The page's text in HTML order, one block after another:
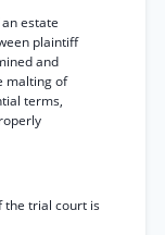
estate
plaintiff
and
malting of
terms,
the trial court is